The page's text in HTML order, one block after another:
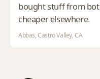
bought stuff from
cheaper elsewhere.
Abbas, Castro Valley, CA